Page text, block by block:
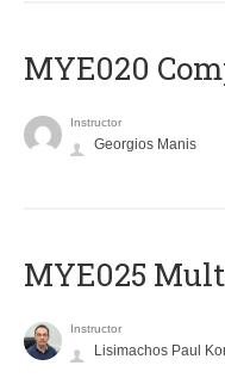
MYE020
Instructor
Georgios Manis
MYE025
Instructor
Lisimachos Paul